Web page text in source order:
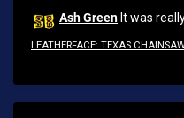
Ash Green It was
LEATHERFACE: TEXAS